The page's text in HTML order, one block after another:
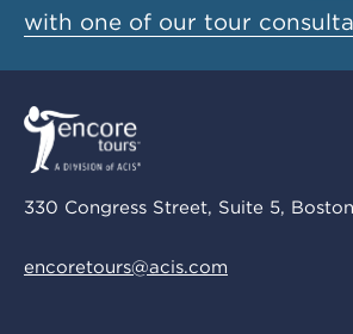
with one of our tour
330 Congress Street, Suite 5,
encoretours@acis.com